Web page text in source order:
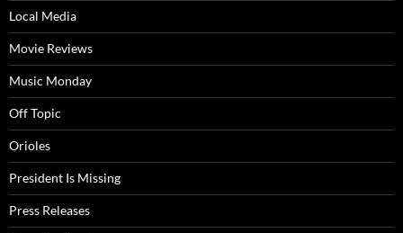
Local Media
Movie Reviews
Music Monday
Off Topic
Orioles
President Is Missing
Press Releases